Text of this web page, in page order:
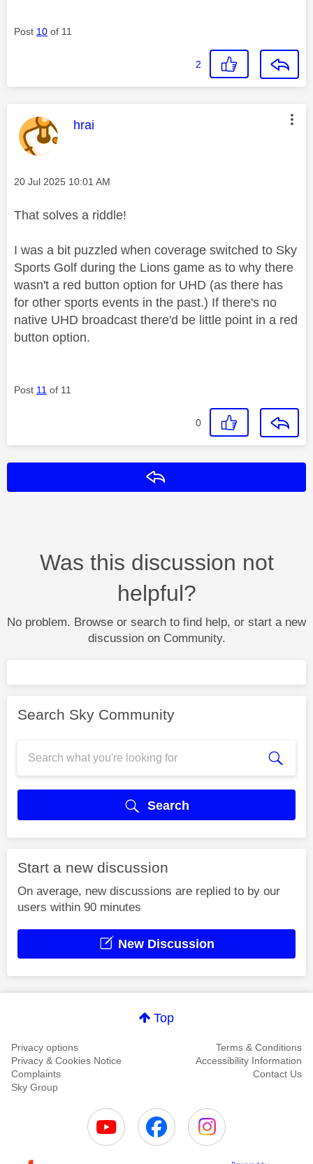
Post 10 of 11
2
This message was authored by:
hrai
Message posted on
‎20 Jul 2025 10:01 AM
That solves a riddle!
I was a bit puzzled when coverage switched to Sky
Sports Golf during the Lions game as to why there
wasn't a red button option for UHD (as there has
for other sports events in the past.) If there's no
native UHD broadcast there'd be little point in a red
button option.
Post 11 of 11
0
Was this discussion not
helpful?
No problem. Browse or search to find help, or start a new
discussion on Community.
Search Sky Community
Search
Start a new discussion
On average, new discussions are replied to by our
users within 90 minutes
New Discussion
Top
Privacy options
Terms & Conditions
Privacy & Cookies Notice
Accessibility Information
Complaints
Contact Us
Sky Group